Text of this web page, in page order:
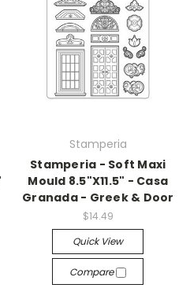
Stamperia
Stamperia - Soft Maxi
Mould 8.5"X11.5" - Casa
Granada - Greek & Door
$14.49
Quick View
Compare